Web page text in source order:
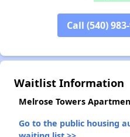
Call (540)
Waitlist Information
Melrose Towers
Go to the public housing